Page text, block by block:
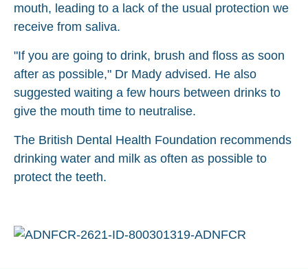
mouth, leading to a lack of the usual protection we
receive from saliva.
"If you are going to drink, brush and floss as soon
after as possible," Dr Mady advised. He also
suggested waiting a few hours between drinks to
give the mouth time to neutralise.
The British Dental Health Foundation recommends
drinking water and milk as often as possible to
protect the teeth.